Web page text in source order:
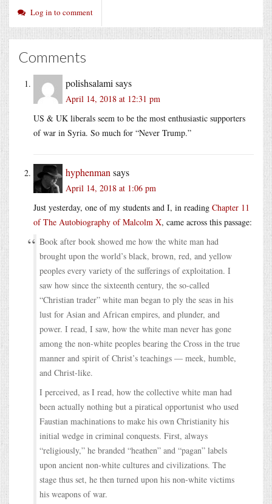
Log in to comment
Comments
polishsalami says
April 14, 2018 at 12:31 pm
US & UK liberals seem to be the most enthusiastic supporters
of war in Syria. So much for “Never Trump.”
hyphenman says
April 14, 2018 at 1:06 pm
Just yesterday, one of my students and I, in reading Chapter 11
of The Autobiography of Malcolm X, came across this passage:
Book after book showed me how the white man had
brought upon the world’s black, brown, red, and yellow
peoples every variety of the sufferings of exploitation. I
saw how since the sixteenth century, the so-called
“Christian trader” white man began to ply the seas in his
lust for Asian and African empires, and plunder, and
power. I read, I saw, how the white man never has gone
among the non-white peoples bearing the Cross in the true
manner and spirit of Christ’s teachings — meek, humble,
and Christ-like.
I perceived, as I read, how the collective white man had
been actually nothing but a piratical opportunist who used
Faustian machinations to make his own Christianity his
initial wedge in criminal conquests. First, always
“religiously,” he branded “heathen” and “pagan” labels
upon ancient non-white cultures and civilizations. The
stage thus set, he then turned upon his non-white victims
his weapons of war.